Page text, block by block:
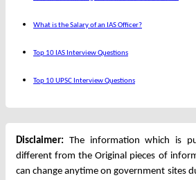
What is the Salary of an IAS Officer?
Top 10 IAS Interview Questions
Top 10 UPSC Interview Questions
Disclaimer: The information which is
different from the Original pieces of
can change anytime on government sites